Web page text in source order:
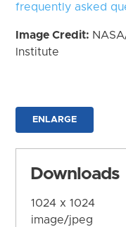
frequently asked
Image Credit:
Institute
ENLARGE
Downloads
1024 x 1024
image/jpeg